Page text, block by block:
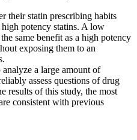
their statin prescribing habits
potency statins. A low
same benefit as a high potency
exposing them to an
a large amount of
assess questions of drug
results of this study, the most
consistent with previous